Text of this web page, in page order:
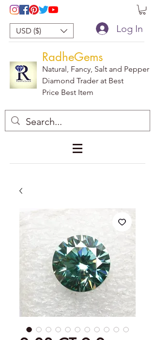
USD ($) Log In
RadheGems
Natural, Fancy, Salt and Pepper
Diamond Trader at Best
Price Best Item